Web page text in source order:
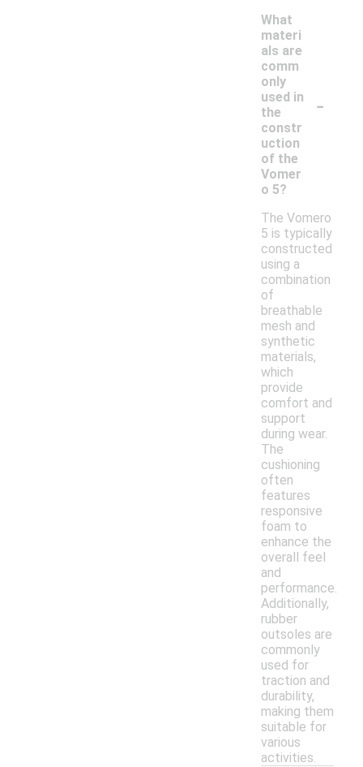
What
materi
als are
comm
only
used in
the
constr
uction
of the
Vomer
o 5?
-
The Vomero
5 is typically
constructed
using a
combination
of
breathable
mesh and
synthetic
materials,
which
provide
comfort and
support
during wear.
The
cushioning
often
features
responsive
foam to
enhance the
overall feel
and
performance.
Additionally,
rubber
outsoles are
commonly
used for
traction and
durability,
making them
suitable for
various
activities.